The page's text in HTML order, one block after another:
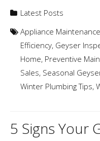
Latest Posts
Appliance Maintenance
Efficiency, Geyser
Home, Preventive
Sales, Seasonal
Winter Plumbing Tips,
5 Signs Your